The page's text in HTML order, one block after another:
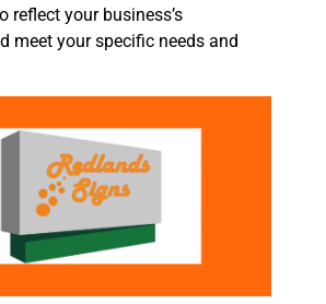
reflect your business’s
meet your specific needs and